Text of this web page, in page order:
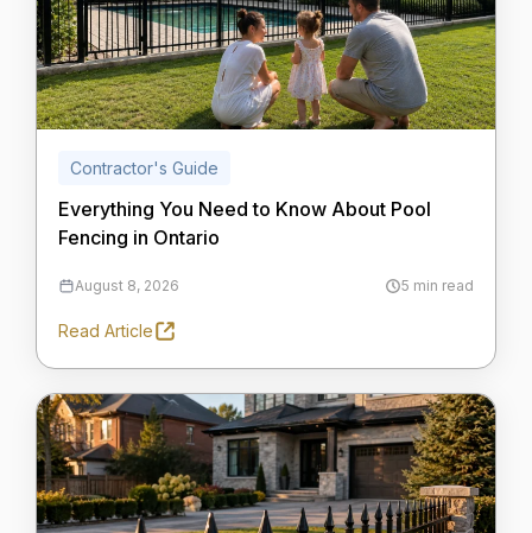
Contractor's Guide
Everything You Need to Know About Pool
Fencing in Ontario
August 8, 2026 5 min read
Read Article